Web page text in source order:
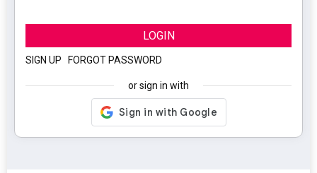
LOGIN
SIGN UP FORGOT PASSWORD
or sign in with